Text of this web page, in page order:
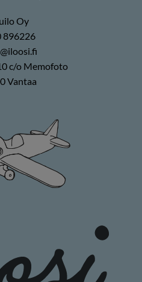
Oy
896226
c/o Memofoto
Vantaa